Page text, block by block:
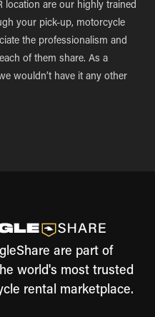
location are our highly trained
your pick-up, motorcycle
the professionalism and
of them share. As a
wouldn’t have it any other
are part of
world's most trusted
rental marketplace.